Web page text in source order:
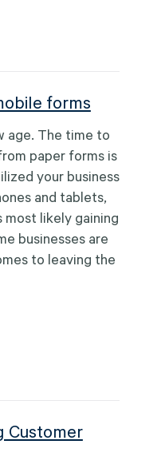
forms
age. The time to
paper forms is
your business
and tablets,
likely gaining
businesses are
to leaving the
Customer